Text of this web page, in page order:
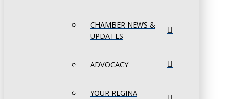
CHAMBER NEWS &
UPDATES
ADVOCACY
YOUR REGINA